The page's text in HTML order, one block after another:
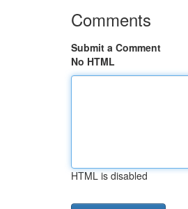
Comments
Submit a Comment
No HTML
HTML is disabled